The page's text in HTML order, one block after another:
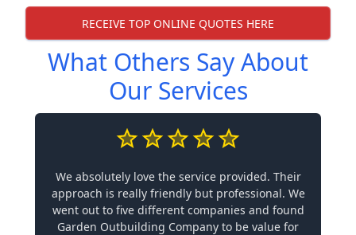
RECEIVE TOP ONLINE QUOTES HERE
What Others Say About
Our Services
We absolutely love the service provided. Their
approach is really friendly but professional. We
went out to five different companies and found
Garden Outbuilding Company to be value for